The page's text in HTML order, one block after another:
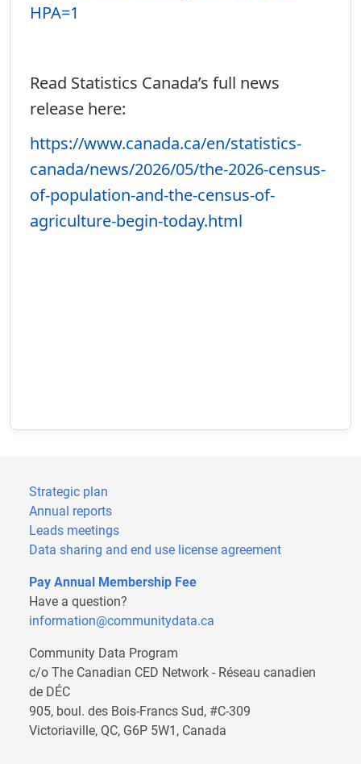
HPA=1
Read Statistics Canada’s full news
release here:
https://www.canada.ca/en/statistics-
canada/news/2026/05/the-2026-census-
of-population-and-the-census-of-
agriculture-begin-today.html
Strategic plan
Annual reports
Leads meetings
Data sharing and end use license agreement
Pay Annual Membership Fee
Have a question?
information@communitydata.ca
Community Data Program
c/o The Canadian CED Network - Réseau canadien
de DÉC
905, boul. des Bois-Francs Sud, #C-309
Victoriaville, QC, G6P 5W1, Canada